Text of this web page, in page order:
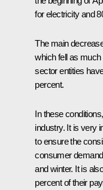
for electricity and
The main
which fell as much
sector entities
percent.
In these
industry. It is very
to ensure the
consumer
and winter. It is
percent of their